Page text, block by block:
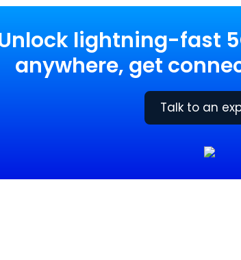
lightning-fast
anywhere, get
Talk to an